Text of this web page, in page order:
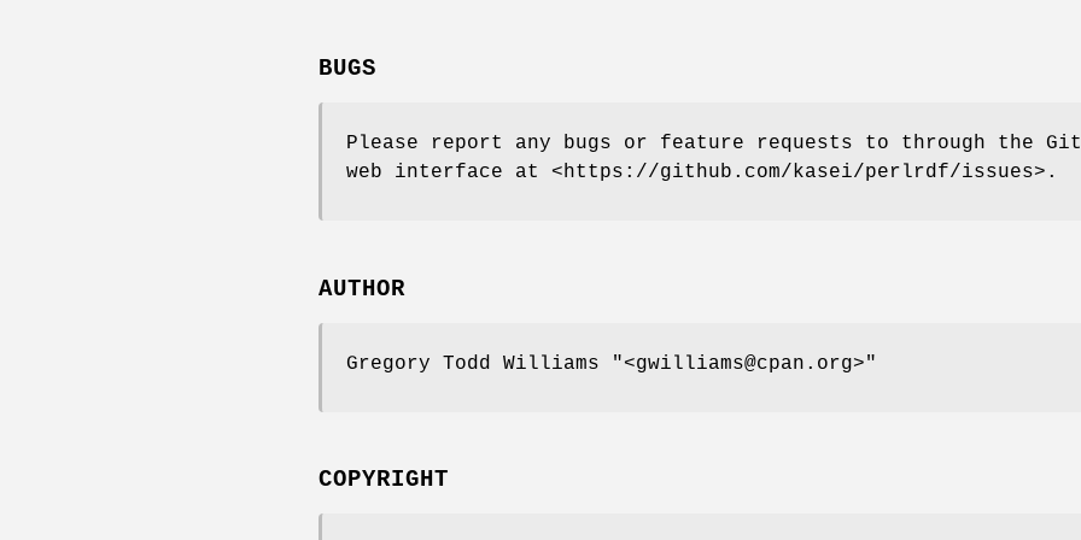
BUGS
Please report any bugs or feature requests to through the
web interface at <https://github.com/kasei/perlrdf/issues>.
AUTHOR
Gregory Todd Williams "<gwilliams@cpan.org>"
COPYRIGHT